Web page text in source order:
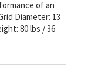
of an
Diameter: 13
80 lbs / 36